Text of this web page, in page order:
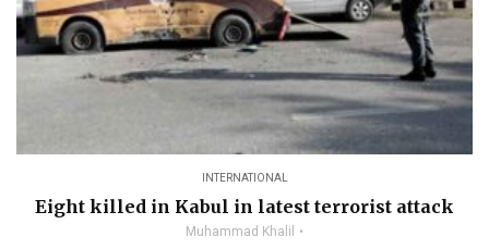
INTERNATIONAL
Eight killed in Kabul in latest terrorist attack
Muhammad Khalil